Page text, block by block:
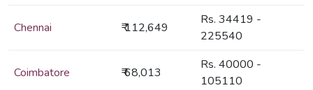
Chennai ₹ 112,649
Rs. 34419 -
225540
Coimbatore ₹ 68,013
Rs. 40000 -
105110